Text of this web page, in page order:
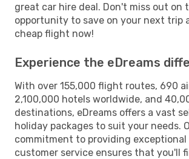
great car hire deal. Don't miss out on
opportunity to save on your next trip
cheap flight now!
Experience the eDreams
With over 155,000 flight routes, 690
2,100,000 hotels worldwide, and
destinations, eDreams offers a vast
holiday packages to suit your needs.
commitment to providing exceptional
customer service ensures that you'll